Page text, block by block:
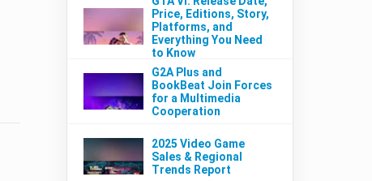
Price, Editions, Story,
Platforms, and
Everything You Need
to Know
G2A Plus and
BookBeat Join Forces
for a Multimedia
Cooperation
2025 Video Game
Sales & Regional
Trends Report